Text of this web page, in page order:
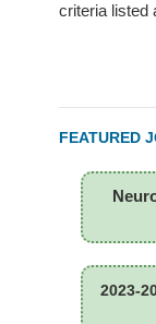
criteria listed
FEATURED
2023-